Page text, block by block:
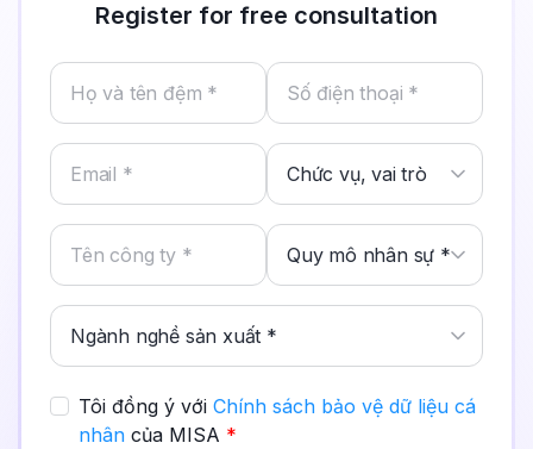
Register for free consultation
Tôi đồng ý với Chính sách bảo vệ dữ liệu cá
nhân của MISA *